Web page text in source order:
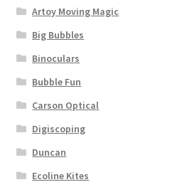
Artoy Moving Magic
Big Bubbles
Binoculars
Bubble Fun
Carson Optical
Digiscoping
Duncan
Ecoline Kites